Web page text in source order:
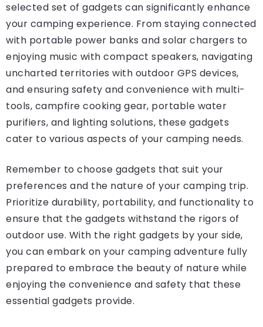
selected set of gadgets can significantly enhance
your camping experience. From staying connected
with portable power banks and solar chargers to
enjoying music with compact speakers, navigating
uncharted territories with outdoor GPS devices,
and ensuring safety and convenience with multi-
tools, campfire cooking gear, portable water
purifiers, and lighting solutions, these gadgets
cater to various aspects of your camping needs.
Remember to choose gadgets that suit your
preferences and the nature of your camping trip.
Prioritize durability, portability, and functionality to
ensure that the gadgets withstand the rigors of
outdoor use. With the right gadgets by your side,
you can embark on your camping adventure fully
prepared to embrace the beauty of nature while
enjoying the convenience and safety that these
essential gadgets provide.